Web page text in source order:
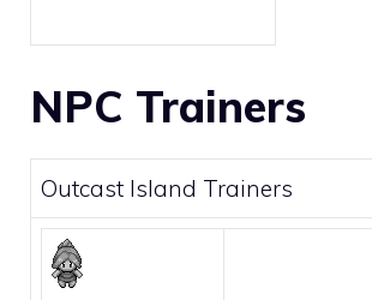
NPC Trainers
Outcast Island Trainers